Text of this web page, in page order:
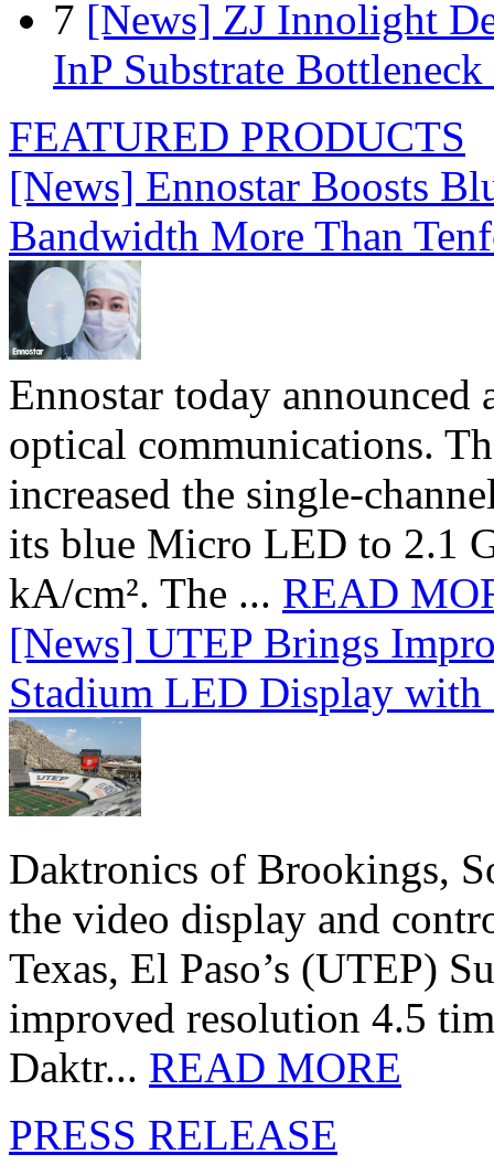
7 [News] ZJ Innolight
InP Substrate
FEATURED PRODUCTS
[News] Ennostar Boosts
Bandwidth More Than
Ennostar today
optical communications.
increased the single-
its blue Micro LED to 2.1
kA/cm². The ... READ
[News] UTEP Brings
Stadium LED Display
Daktronics of Brookings,
the video display and
Texas, El Paso’s (UTEP)
improved resolution 4.5
Daktr... READ MORE
PRESS RELEASE